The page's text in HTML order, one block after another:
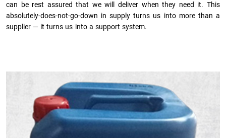
can be rest assured that we will deliver when they need it. This
absolutely-does-not-go-down in supply turns us into more than a
supplier — it turns us into a support system.